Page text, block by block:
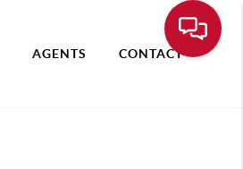
AGENTS CONTACT